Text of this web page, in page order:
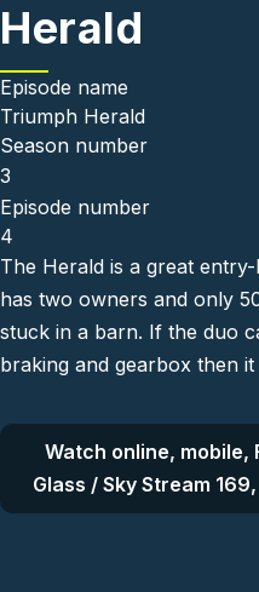
Herald
Episode name
Triumph Herald
Season number
3
Episode number
4
The Herald is a great
has two owners and only
stuck in a barn. If the duo
braking and gearbox then it
Watch online, mobile,
Glass / Sky Stream